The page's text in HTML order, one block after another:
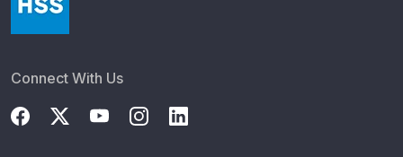
Connect With Us